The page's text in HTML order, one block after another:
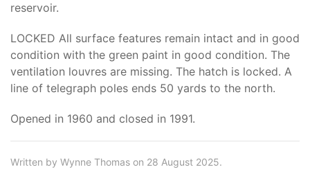
reservoir.
LOCKED All surface features remain intact and in good
condition with the green paint in good condition. The
ventilation louvres are missing. The hatch is locked. A
line of telegraph poles ends 50 yards to the north.
Opened in 1960 and closed in 1991.
Written by Wynne Thomas on 28 August 2025.